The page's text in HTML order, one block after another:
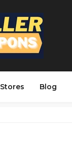
Stores Blog